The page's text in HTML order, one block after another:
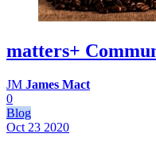
matters+
JM James Mact
0
Blog
Oct 23 2020